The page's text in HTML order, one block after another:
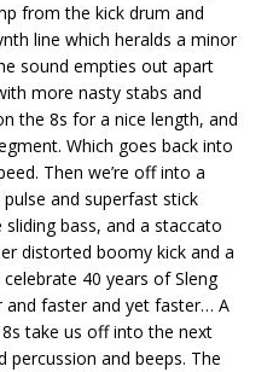
from the kick drum and
line which heralds a minor
sound empties out apart
more nasty stabs and
the 8s for a nice length, and
Which goes back into
Then we’re off into a
and superfast stick
bass, and a staccato
distorted boomy kick and a
40 years of Sleng
faster and yet faster… A
take us off into the next
percussion and beeps. The